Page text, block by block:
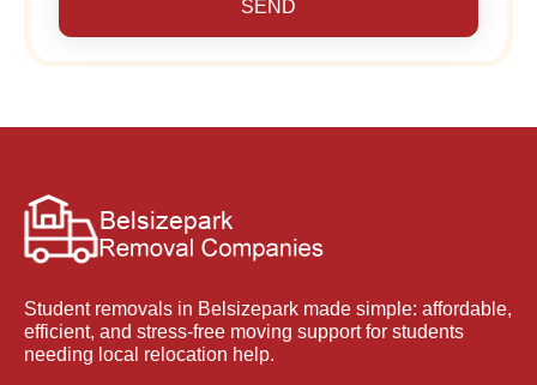
SEND
Student removals in Belsizepark made simple: affordable,
efficient, and stress-free moving support for students
needing local relocation help.